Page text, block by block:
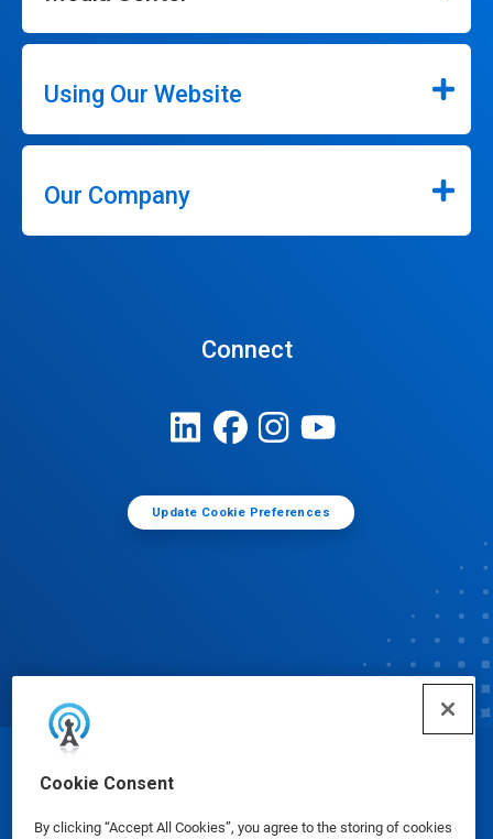
Cookie Consent
By clicking “Accept All Cookies”, you agree to the storing of cookies
Using Our Website
Our Company
Connect
Update Cookie Preferences
© Ecolab Inc. 2025